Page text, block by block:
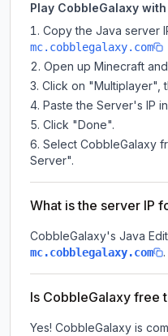
Play CobbleGalaxy
Copy the Java server
mc.cobblegalaxy.com
Open up Minecraft
Click on "Multiplayer",
Paste the Server's IP
Click "Done".
Select CobbleGalaxy
Server".
What is the server IP
CobbleGalaxy's Java
mc.cobblegalaxy.com .
Is CobbleGalaxy free
Yes! CobbleGalaxy is